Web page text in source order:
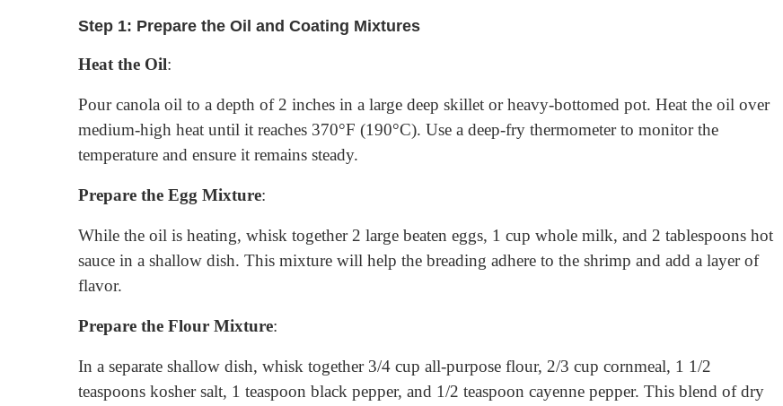
Step 1: Prepare the Oil and Coating Mixtures
Heat the Oil:
Pour canola oil to a depth of 2 inches in a large deep skillet or heavy-bottomed pot. Heat the oil over
medium-high heat until it reaches 370°F (190°C). Use a deep-fry thermometer to monitor the
temperature and ensure it remains steady.
Prepare the Egg Mixture:
While the oil is heating, whisk together 2 large beaten eggs, 1 cup whole milk, and 2 tablespoons hot
sauce in a shallow dish. This mixture will help the breading adhere to the shrimp and add a layer of
flavor.
Prepare the Flour Mixture:
In a separate shallow dish, whisk together 3/4 cup all-purpose flour, 2/3 cup cornmeal, 1 1/2
teaspoons kosher salt, 1 teaspoon black pepper, and 1/2 teaspoon cayenne pepper. This blend of dry